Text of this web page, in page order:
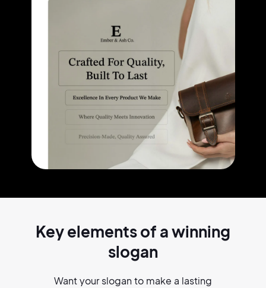
Key elements of awinning
slogan
Want your slogan to make a lasting